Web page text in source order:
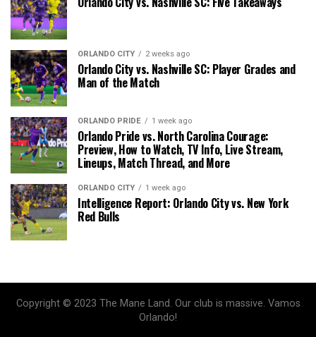
ORLANDO CITY 2 weeks ago
Orlando City vs. Nashville SC: Player Grades and
Man of the Match
ORLANDO PRIDE 1 week ago
Orlando Pride vs. North Carolina Courage:
Preview, How to Watch, TV Info, Live Stream,
Lineups, Match Thread, and More
ORLANDO CITY 1 week ago
Intelligence Report: Orlando City vs. New York
Red Bulls
Copyright © 2023 The Mane Land. Our club is massive. Vamos
Orlando!